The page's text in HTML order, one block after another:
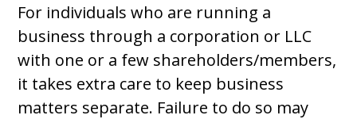
For individuals who are running a
business through a corporation or LLC
with one or a few shareholders/members,
it takes extra care to keep business
matters separate. Failure to do so may